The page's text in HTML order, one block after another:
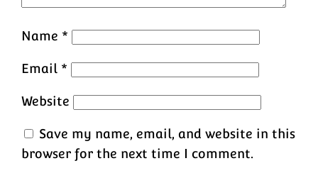
Name *
Email *
Website
Save my name, email, and website in this
browser for the next time I comment.